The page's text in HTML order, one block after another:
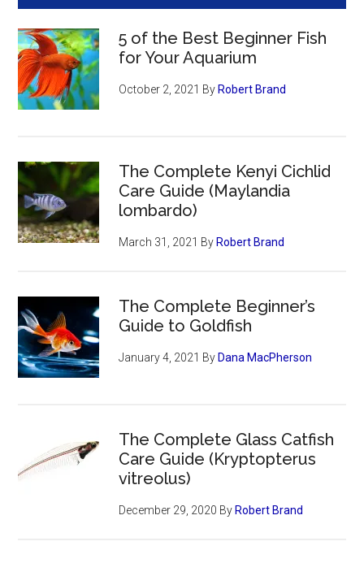
5 of the Best Beginner Fish
for Your Aquarium
October 2, 2021 By Robert Brand
The Complete Kenyi Cichlid
Care Guide (Maylandia
lombardo)
March 31, 2021 By Robert Brand
The Complete Beginner’s
Guide to Goldfish
January 4, 2021 By Dana MacPherson
The Complete Glass Catfish
Care Guide (Kryptopterus
vitreolus)
December 29, 2020 By Robert Brand